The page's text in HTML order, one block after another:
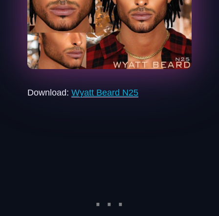
Download: Wyatt Beard N25